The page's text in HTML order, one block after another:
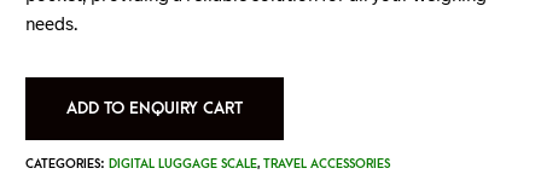
needs.
ADD TO ENQUIRY CART
CATEGORIES: DIGITAL LUGGAGE SCALE, TRAVEL ACCESSORIES